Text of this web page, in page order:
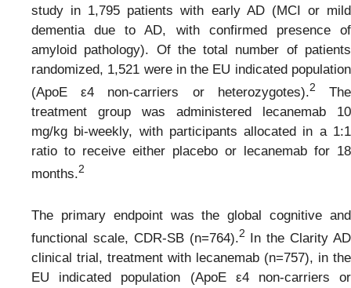
study in 1,795 patients with early AD (MCI or mild
dementia due to AD, with confirmed presence of
amyloid pathology). Of the total number of patients
randomized, 1,521 were in the EU indicated population
(ApoE ε4 non-carriers or heterozygotes).2
The
treatment group was administered lecanemab 10
mg/kg bi-weekly, with participants allocated in a 1:1
ratio to receive either placebo or lecanemab for 18
months.2
The primary endpoint was the global cognitive and
functional scale, CDR-SB (n=764).2 In the Clarity AD
clinical trial, treatment with lecanemab (n=757), in the
EU indicated population (ApoE ε4 non-carriers or